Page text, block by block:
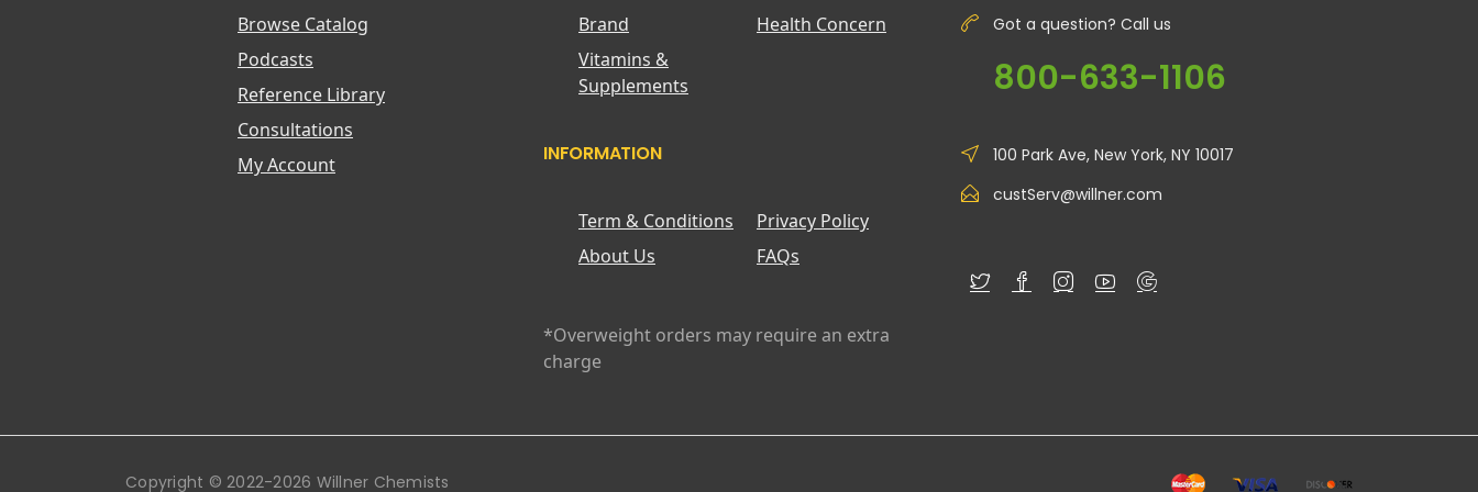
Browse Catalog
Podcasts
Reference Library
Consultations
My Account
Brand
Health Concern
Vitamins &
Supplements
INFORMATION
Term & Conditions
Privacy Policy
About Us
FAQs
*Overweight orders may require an extra
charge
Got a question? Call us
800-633-1106
100 Park Ave, New York, NY 10017
custServ@willner.com
Copyright © 2022-2026 Willner Chemists